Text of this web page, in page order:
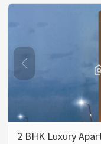
2 BHK Luxury